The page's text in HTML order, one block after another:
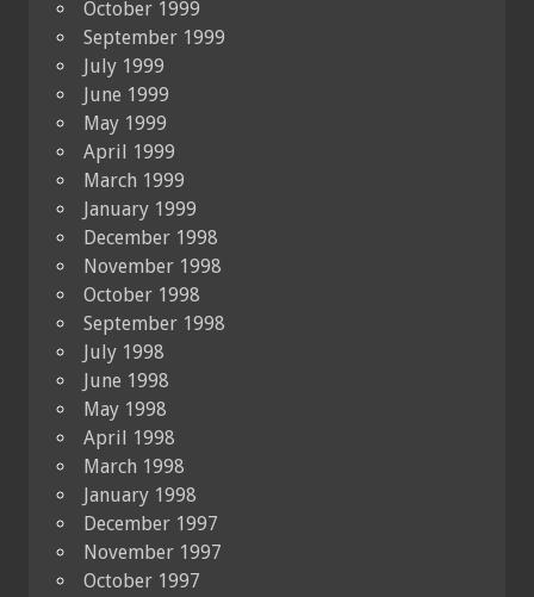
October 1999
September 1999
July 1999
June 1999
May 1999
April 1999
March 1999
January 1999
December 1998
November 1998
October 1998
September 1998
July 1998
June 1998
May 1998
April 1998
March 1998
January 1998
December 1997
November 1997
October 1997